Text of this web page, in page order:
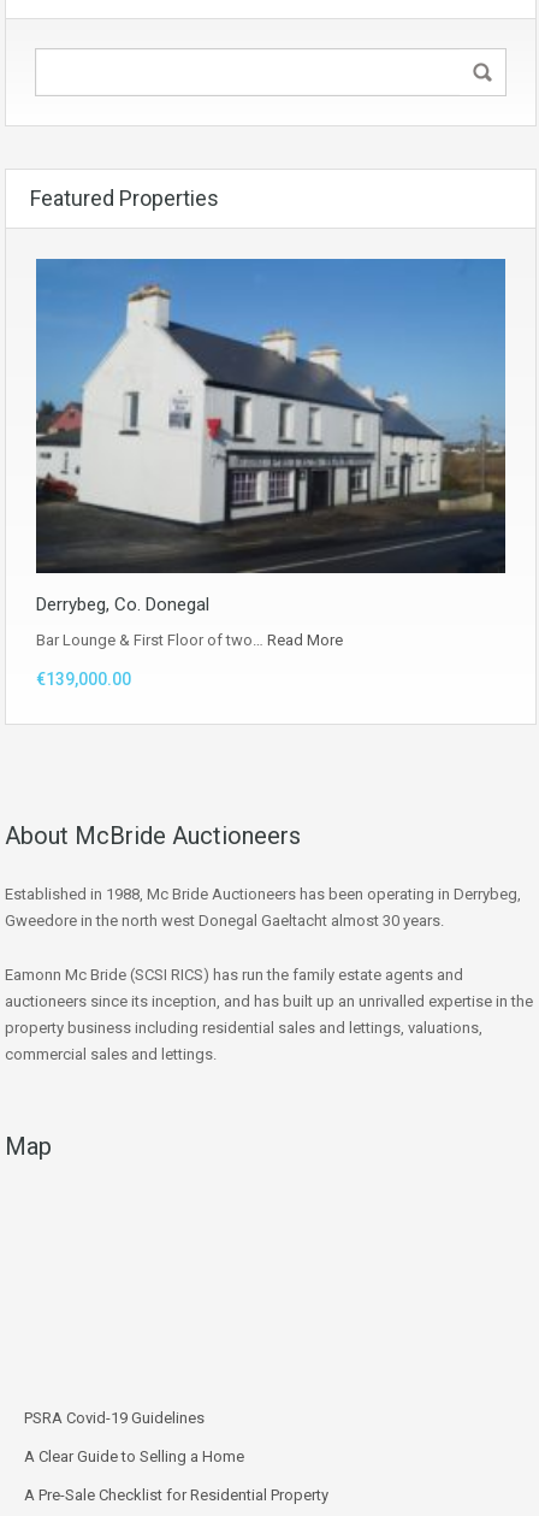
Featured Properties
Derrybeg, Co. Donegal
Bar Lounge & First Floor of two… Read More
€139,000.00
About McBride Auctioneers
Established in 1988, Mc Bride Auctioneers has been operating in Derrybeg,
Gweedore in the north west Donegal Gaeltacht almost 30 years.
Eamonn Mc Bride (SCSI RICS) has run the family estate agents and
auctioneers since its inception, and has built up an unrivalled expertise in the
property business including residential sales and lettings, valuations,
commercial sales and lettings.
Map
PSRA Covid-19 Guidelines
A Clear Guide to Selling a Home
A Pre-Sale Checklist for Residential Property